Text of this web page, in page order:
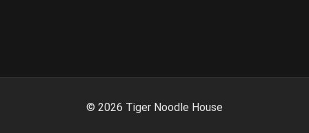
© 2026 Tiger Noodle House